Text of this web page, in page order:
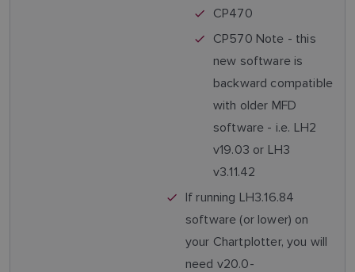
CP470
CP570 Note - this
new software is
backward compatible
with older MFD
software - i.e. LH2
v19.03 or LH3
v3.11.42
If running LH3.16.84
software (or lower) on
your Chartplotter, you will
need v20.0-